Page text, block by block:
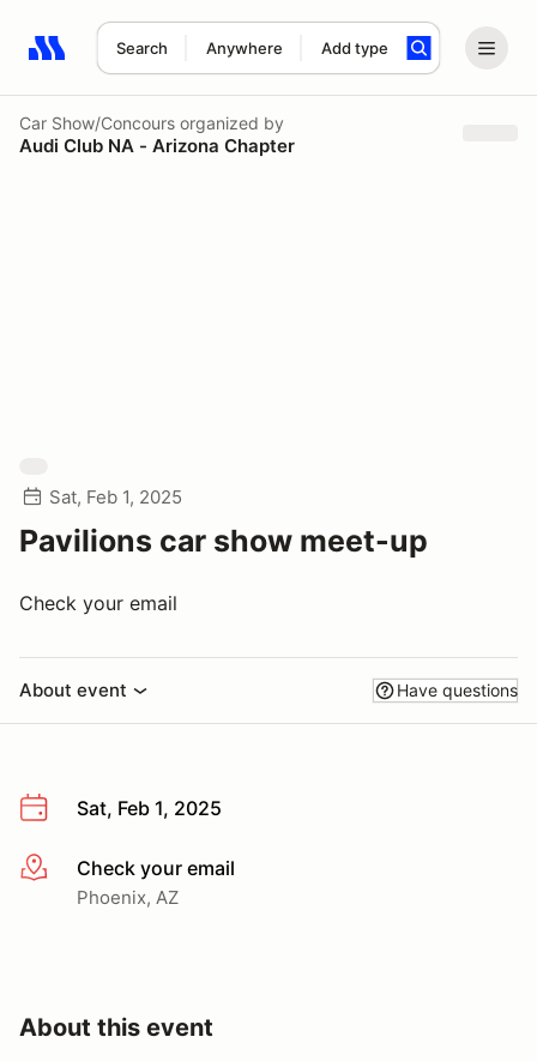
Search Anywhere Add type
Search results: No search term
Car Show/Concours organized by
Audi Club NA - Arizona Chapter
Sat, Feb 1, 2025
Pavilions car show meet-up
Check your email
About event Have questions
Sat, Feb 1, 2025
More infoCheck your email
Phoenix, AZ
About this event